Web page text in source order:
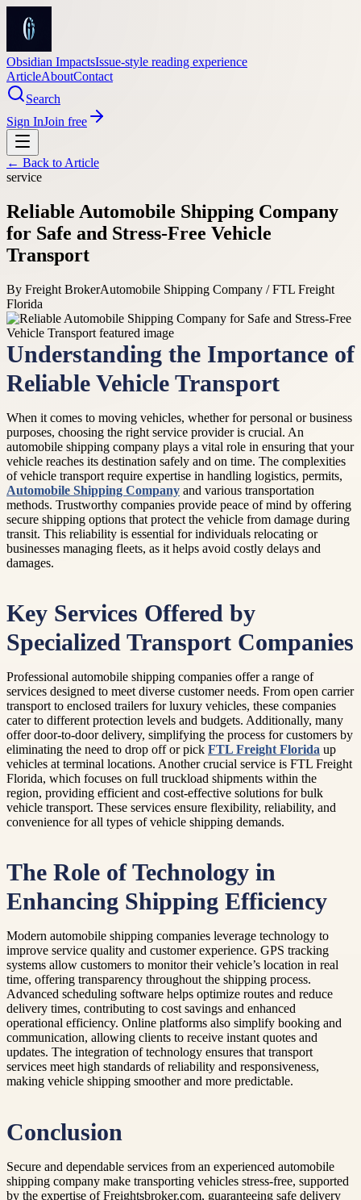
Obsidian ImpactsIssue-style reading experience
ArticleAboutContact
Search
Sign InJoin free
← Back to Article
service
Reliable Automobile Shipping Company
for Safe and Stress-Free Vehicle
Transport
By Freight BrokerAutomobile Shipping Company / FTL Freight
Florida
Understanding the Importance of
Reliable Vehicle Transport
When it comes to moving vehicles, whether for personal or business
purposes, choosing the right service provider is crucial. An
automobile shipping company plays a vital role in ensuring that your
vehicle reaches its destination safely and on time. The complexities
of vehicle transport require expertise in handling logistics, permits,
Automobile Shipping Company and various transportation
methods. Trustworthy companies provide peace of mind by offering
secure shipping options that protect the vehicle from damage during
transit. This reliability is essential for individuals relocating or
businesses managing fleets, as it helps avoid costly delays and
damages.
Key Services Offered by
Specialized Transport Companies
Professional automobile shipping companies offer a range of
services designed to meet diverse customer needs. From open carrier
transport to enclosed trailers for luxury vehicles, these companies
cater to different protection levels and budgets. Additionally, many
offer door-to-door delivery, simplifying the process for customers by
eliminating the need to drop off or pick FTL Freight Florida up
vehicles at terminal locations. Another crucial service is FTL Freight
Florida, which focuses on full truckload shipments within the
region, providing efficient and cost-effective solutions for bulk
vehicle transport. These services ensure flexibility, reliability, and
convenience for all types of vehicle shipping demands.
The Role of Technology in
Enhancing Shipping Efficiency
Modern automobile shipping companies leverage technology to
improve service quality and customer experience. GPS tracking
systems allow customers to monitor their vehicle’s location in real
time, offering transparency throughout the shipping process.
Advanced scheduling software helps optimize routes and reduce
delivery times, contributing to cost savings and enhanced
operational efficiency. Online platforms also simplify booking and
communication, allowing clients to receive instant quotes and
updates. The integration of technology ensures that transport
services meet high standards of reliability and responsiveness,
making vehicle shipping smoother and more predictable.
Conclusion
Secure and dependable services from an experienced automobile
shipping company make transporting vehicles stress-free, supported
by the expertise of Freightsbroker.com, guaranteeing safe delivery